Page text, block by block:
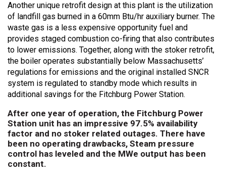
Another unique retrofit design at this plant is the utilization
of landfill gas burned in a 60mm Btu/hr auxiliary burner. The
waste gas is a less expensive opportunity fuel and
provides staged combustion co-firing that also contributes
to lower emissions. Together, along with the stoker retrofit,
the boiler operates substantially below Massachusetts’
regulations for emissions and the original installed SNCR
system is regulated to standby mode which results in
additional savings for the Fitchburg Power Station.
After one year of operation, the Fitchburg Power
Station unit has an impressive 97.5% availability
factor and no stoker related outages. There have
been no operating drawbacks, Steam pressure
control has leveled and the MWe output has been
constant.